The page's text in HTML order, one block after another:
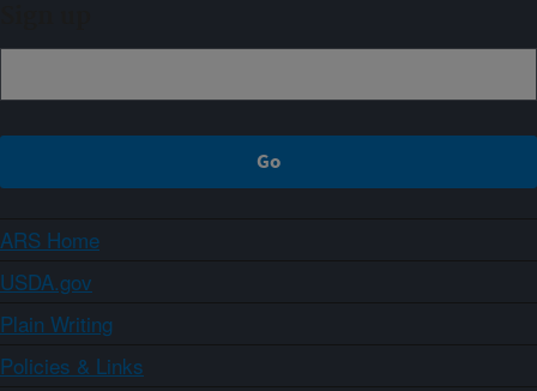
ARS Home
USDA.gov
Plain Writing
Policies & Links